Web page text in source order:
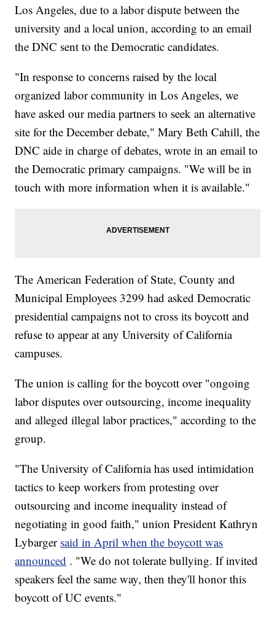
Los Angeles, due to a labor dispute between the
university and a local union, according to an email
the DNC sent to the Democratic candidates.
"In response to concerns raised by the local
organized labor community in Los Angeles, we
have asked our media partners to seek an alternative
site for the December debate," Mary Beth Cahill, the
DNC aide in charge of debates, wrote in an email to
the Democratic primary campaigns. "We will be in
touch with more information when it is available."
The American Federation of State, County and
Municipal Employees 3299 had asked Democratic
presidential campaigns not to cross its boycott and
refuse to appear at any University of California
campuses.
The union is calling for the boycott over "ongoing
labor disputes over outsourcing, income inequality
and alleged illegal labor practices," according to the
group.
"The University of California has used intimidation
tactics to keep workers from protesting over
outsourcing and income inequality instead of
negotiating in good faith," union President Kathryn
Lybarger said in April when the boycott was
announced . "We do not tolerate bullying. If invited
speakers feel the same way, then they'll honor this
boycott of UC events."